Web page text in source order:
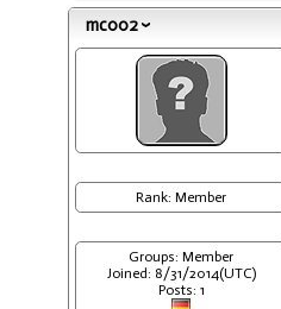
mc002
Rank: Member
Groups: Member
Joined: 8/31/2014(UTC)
Posts: 1